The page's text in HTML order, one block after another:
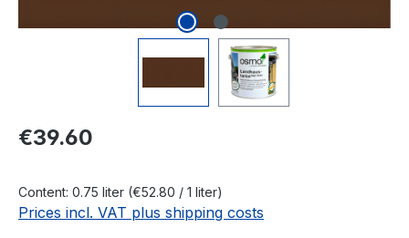
Regular price:
€39.60
Content: 0.75 liter (€52.80 / 1 liter)
Prices incl. VAT plus shipping costs